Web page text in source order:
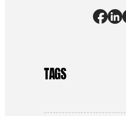
TAGS